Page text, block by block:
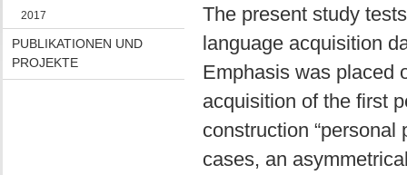
2017
PUBLIKATIONEN UND
PROJEKTE
The present study
language acquisition
Emphasis was placed
acquisition of the first
construction “personal
cases, an